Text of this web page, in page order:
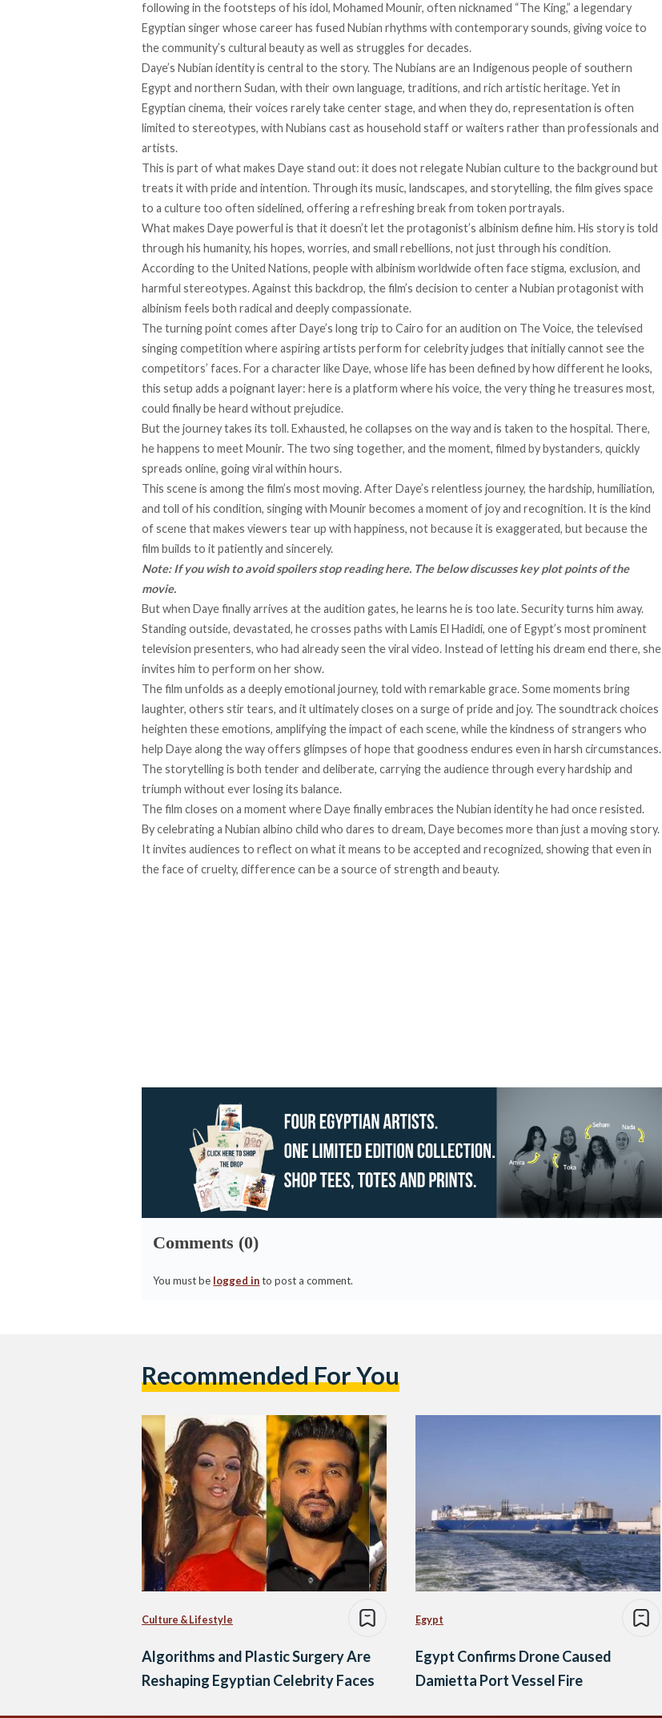
following in the footsteps of his idol, Mohamed Mounir, often nicknamed “The King,” a legendary
Egyptian singer whose career has fused Nubian rhythms with contemporary sounds, giving voice to
the community’s cultural beauty as well as struggles for decades.
Daye’s Nubian identity is central to the story. The Nubians are an Indigenous people of southern
Egypt and northern Sudan, with their own language, traditions, and rich artistic heritage. Yet in
Egyptian cinema, their voices rarelytake center stage, and when they do, representation is often
limited to stereotypes, with Nubians castas household staff or waiters rather than professionals and
artists.
This is part of what makes Daye stand out: it does not relegate Nubian culture to the background but
treats it with pride and intention. Through its music, landscapes, and storytelling, the film gives space
to a culture too often sidelined, offering a refreshing break from token portrayals.
What makes Daye powerful is that it doesn’t let the protagonist’s albinism define him. His story is told
through his humanity, his hopes, worries, and small rebellions, not just through his condition.
Accordingto the United Nations, people with albinism worldwide often face stigma, exclusion, and
harmful stereotypes. Against this backdrop, the film’s decision to center a Nubian protagonist with
albinism feels both radical and deeply compassionate.
The turning point comes after Daye’s long trip to Cairo for an audition on The Voice, the televised
singing competition where aspiring artists perform for celebrity judges that initially cannot see the
competitors’ faces. For a character like Daye, whose life has been defined by how different he looks,
this setup adds a poignant layer: here is a platform where his voice, the very thing he treasures most,
could finally be heard without prejudice.
But the journey takes its toll. Exhausted, he collapses on the way and is taken to the hospital. There,
he happens to meet Mounir. The two sing together, and the moment, filmed by bystanders, quickly
spreads online, going viral within hours.
This scene is among the film’s most moving. After Daye’s relentless journey, the hardship, humiliation,
and toll of his condition, singing with Mounir becomes a moment of joy and recognition. It is the kind
of scene that makes viewers tear up with happiness, not because it is exaggerated, but because the
film builds to it patiently and sincerely.
Note: If you wish to avoid spoilers stop reading here. The below discusses key plot points of the
movie.
But when Daye finally arrives at the audition gates, he learns he is too late. Security turns him away.
Standing outside, devastated, he crosses paths with Lamis El Hadidi, one of Egypt’s most prominent
television presenters, who had already seen the viral video. Instead of letting his dream end there, she
invites him to perform on her show.
The film unfolds as a deeply emotional journey, told with remarkable grace. Some moments bring
laughter, others stir tears, and it ultimately closes on a surge of pride and joy. The soundtrack choices
heighten these emotions, amplifying the impact of each scene, while the kindness of strangers who
help Daye along the way offers glimpses of hope that goodness endures even in harsh circumstances.
The storytelling is both tender and deliberate, carrying the audience through every hardship and
triumph without ever losing its balance.
The film closes on a moment where Daye finally embraces the Nubian identity he had once resisted.
By celebrating a Nubian albino child who dares to dream, Daye becomes more than just a moving story.
It invites audiences to reflect on what it means to be accepted and recognized, showing that even in
the face of cruelty, difference can be a source of strength and beauty.
Comments (0)
You must be logged into post a comment.
Recommended For You
Culture & Lifestyle
Algorithms and Plastic Surgery Are
Reshaping Egyptian Celebrity Faces
Egypt
Egypt Confirms Drone Caused
Damietta Port Vessel Fire